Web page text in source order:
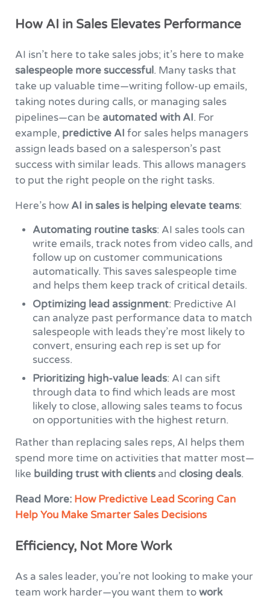
How AI in Sales Elevates Performance
AI isn’t here to take sales jobs; it’s here to make
salespeople more successful. Many tasks that
take up valuable time—writing follow-up emails,
taking notes during calls, or managing sales
pipelines—can be automated with AI. For
example, predictive AI for sales helps managers
assign leads based on a salesperson’s past
success with similar leads. This allows managers
to put the right people on the right tasks.
Here’s how AI in sales is helping elevate teams:
Automating routine tasks: AI sales tools can
write emails, track notes from video calls, and
follow up on customer communications
automatically. This saves salespeople time
and helps them keep track of critical details.
Optimizing lead assignment: Predictive AI
can analyze past performance data to match
salespeople with leads they’re most likely to
convert, ensuring each rep is set up for
success.
Prioritizing high-value leads: AI can sift
through data to find which leads are most
likely to close, allowing sales teams to focus
on opportunities with the highest return.
Rather than replacing sales reps, AI helps them
spend more time on activities that matter most—
like building trust with clientsand closing deals.
Read More: How Predictive Lead Scoring Can
Help You Make Smarter Sales Decisions
Efficiency, Not More Work
As a sales leader, you’re not looking to make your
team work harder—you want them to work